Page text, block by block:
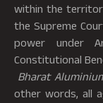
within the
the Supreme
power under
Constitutional
Bharat
other words, all